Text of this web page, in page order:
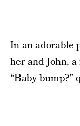
In an adorable
her and John,
“Baby bump?”